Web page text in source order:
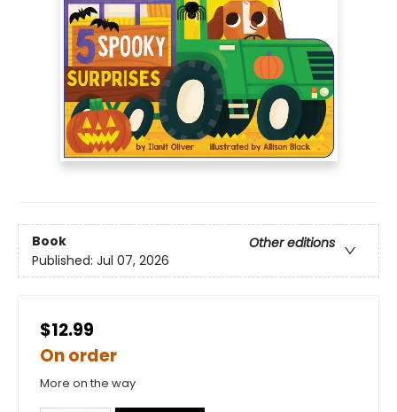
Book
Other editions
Published: Jul 07, 2026
$12.99
On order
More on the way